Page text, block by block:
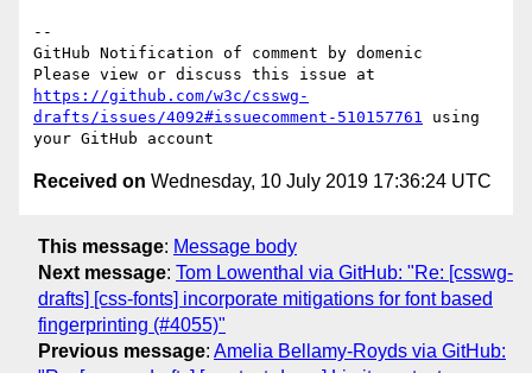
--
GitHub Notification of comment by domenic
https://github.com/w3c/csswg-
drafts/issues/4092#issuecomment-510157761 using
Received on Wednesday, 10 July 2019 17:36:24 UTC
This message: Message body
Next message: Tom Lowenthal via GitHub: "Re: [csswg-
drafts] [css-fonts] incorporate mitigations for font based
fingerprinting (#4055)"
Previous message: Amelia Bellamy-Royds via GitHub: